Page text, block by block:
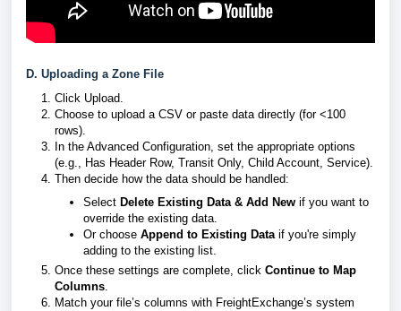
D. Uploading a Zone File
Click Upload.
Choose to upload a CSV or paste data directly (for <100
rows).
In the Advanced Configuration, set the appropriate options
(e.g., Has Header Row, Transit Only, Child Account, Service).
Then decide how the data should be handled:
Select Delete Existing Data & Add New if you want to
override the existing data.
Or choose Append to Existing Dataif you're simply
adding to the existing list.
Once these settings are complete, click Continue to Map
Columns.
Match your file’s columns with FreightExchange’s system